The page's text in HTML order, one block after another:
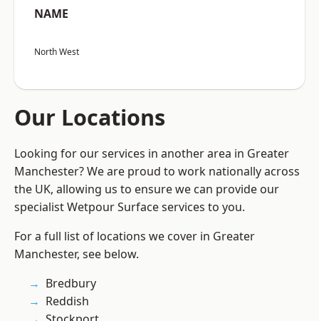
NAME
North West
Our Locations
Looking for our services in another area in Greater
Manchester? We are proud to work nationally across
the UK, allowing us to ensure we can provide our
specialist Wetpour Surface services to you.
For a full list of locations we cover in Greater
Manchester, see below.
Bredbury
Reddish